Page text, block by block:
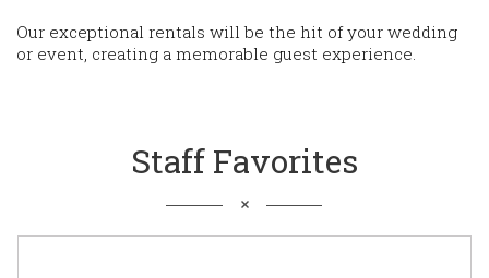
Our exceptional rentals will be the hit of your wedding
or event, creating a memorable guest experience.
Staff Favorites